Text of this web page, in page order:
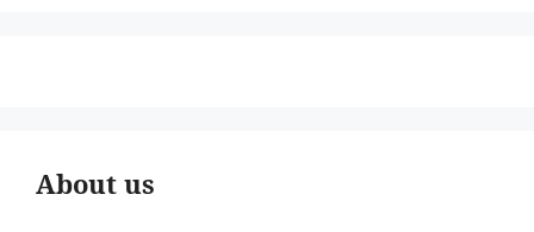
About us